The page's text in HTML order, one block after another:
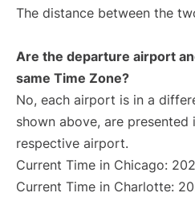
The distance between the
Are the departure airport
same Time Zone?
No, each airport is in a
shown above, are
respective airport.
Current Time in Chicago:
Current Time in Charlotte: